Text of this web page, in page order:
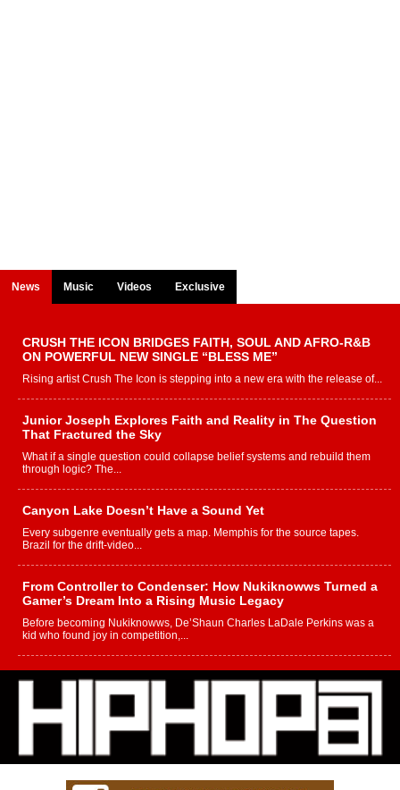
News Music Videos Exclusive
CRUSH THE ICON BRIDGES FAITH, SOUL AND AFRO-R&B
ON POWERFUL NEW SINGLE “BLESS ME”
Rising artist Crush The Icon is stepping into a new era with the release of...
Junior Joseph Explores Faith and Reality in The Question
That Fractured the Sky
What if a single question could collapse belief systems and rebuild them
through logic? The...
Canyon Lake Doesn’t Have a Sound Yet
Every subgenre eventually gets a map. Memphis for the source tapes.
Brazil for the drift-video...
From Controller to Condenser: How Nukiknowws Turned a
Gamer’s Dream Into a Rising Music Legacy
Before becoming Nukiknowws, De’Shaun Charles LaDale Perkins was a
kid who found joy in competition,...
L HECKTO Reflects on 33rd District, Culture And the
Community That Shaped His Journey
“33rd District. More than a neighborhood – it’s a culture, a movement, and a
story...
Keef Carter Uses Music to Celebrate Authenticity, Creativity,
and Black Boy Joy